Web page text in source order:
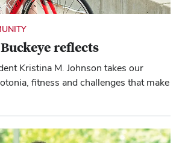
reflects
Kristina M. Johnson takes our
fitness and challenges that make